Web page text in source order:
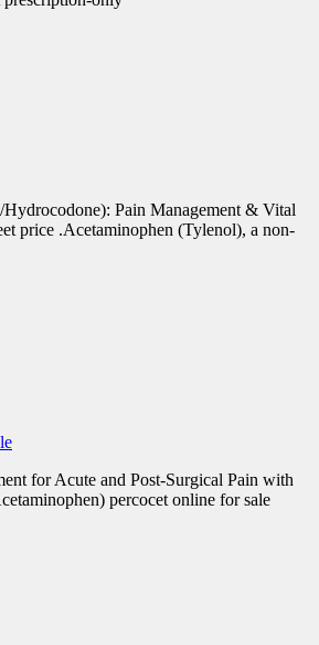
Pain Management & Vital
price .Acetaminophen (Tylenol), a non-
for Acute and Post-Surgical Pain with
percocet online for sale